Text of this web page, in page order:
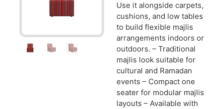
Use it alongside carpets,
cushions, and low tables
to build flexible majlis
arrangements indoors or
outdoors. – Traditional
majlis look suitable for
cultural and Ramadan
events – Compact one
seater for modular majlis
layouts – Available with